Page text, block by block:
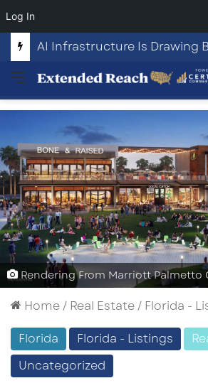
Log In
Menu
Rendering From Marriott Palmetto
Home/ Real Estate/ Florida -
Florida
Florida - Listings
Uncategorized